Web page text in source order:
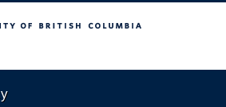
Columbia